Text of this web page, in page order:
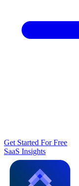
Get Started For Free
SaaS Insights